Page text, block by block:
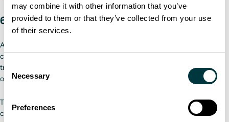
may combine it with other information that you’ve
provided to them or that they’ve collected from your use
of their services.
Consent
Selection
Necessary
Preferences
6. Changing the industry’s reputation
Another element of overcoming the potential driver shortage is
changing people's attitudes about the industry. Many people see
trucking as a career only for middle-aged men who have to spend a lot
of time away from home. That simply is not the case anymore.
Through various marketing tactics, the industry is showing the public a
career as a driver can be fulfilling and diverse. They are achieving this